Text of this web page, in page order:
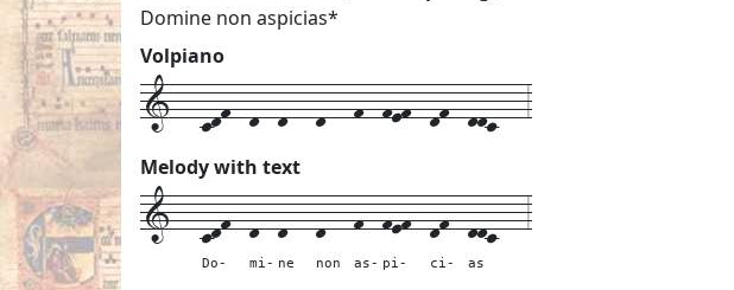
Domine non aspicias*
Volpiano
1---cdf--d--d---d---f--fef--df--ddc---3
Melody with text
1---cdf--
Do-
d--
mi-
d---
ne
d---
non
f--
as-
fef--
pi-
df--
ci-
ddc---
as
3